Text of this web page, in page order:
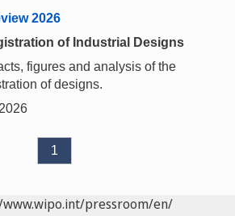
2026
of Industrial Designs
figures and analysis of the
of designs.
1
pressroom/en/